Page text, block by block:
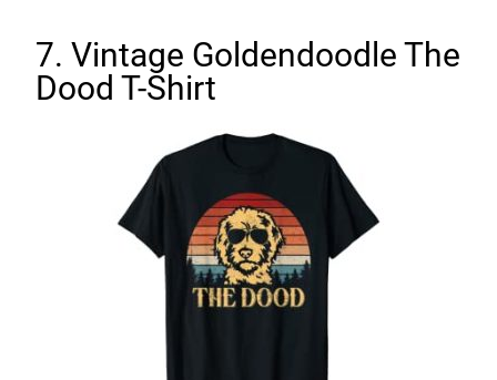
7. Vintage Goldendoodle The
Dood T-Shirt